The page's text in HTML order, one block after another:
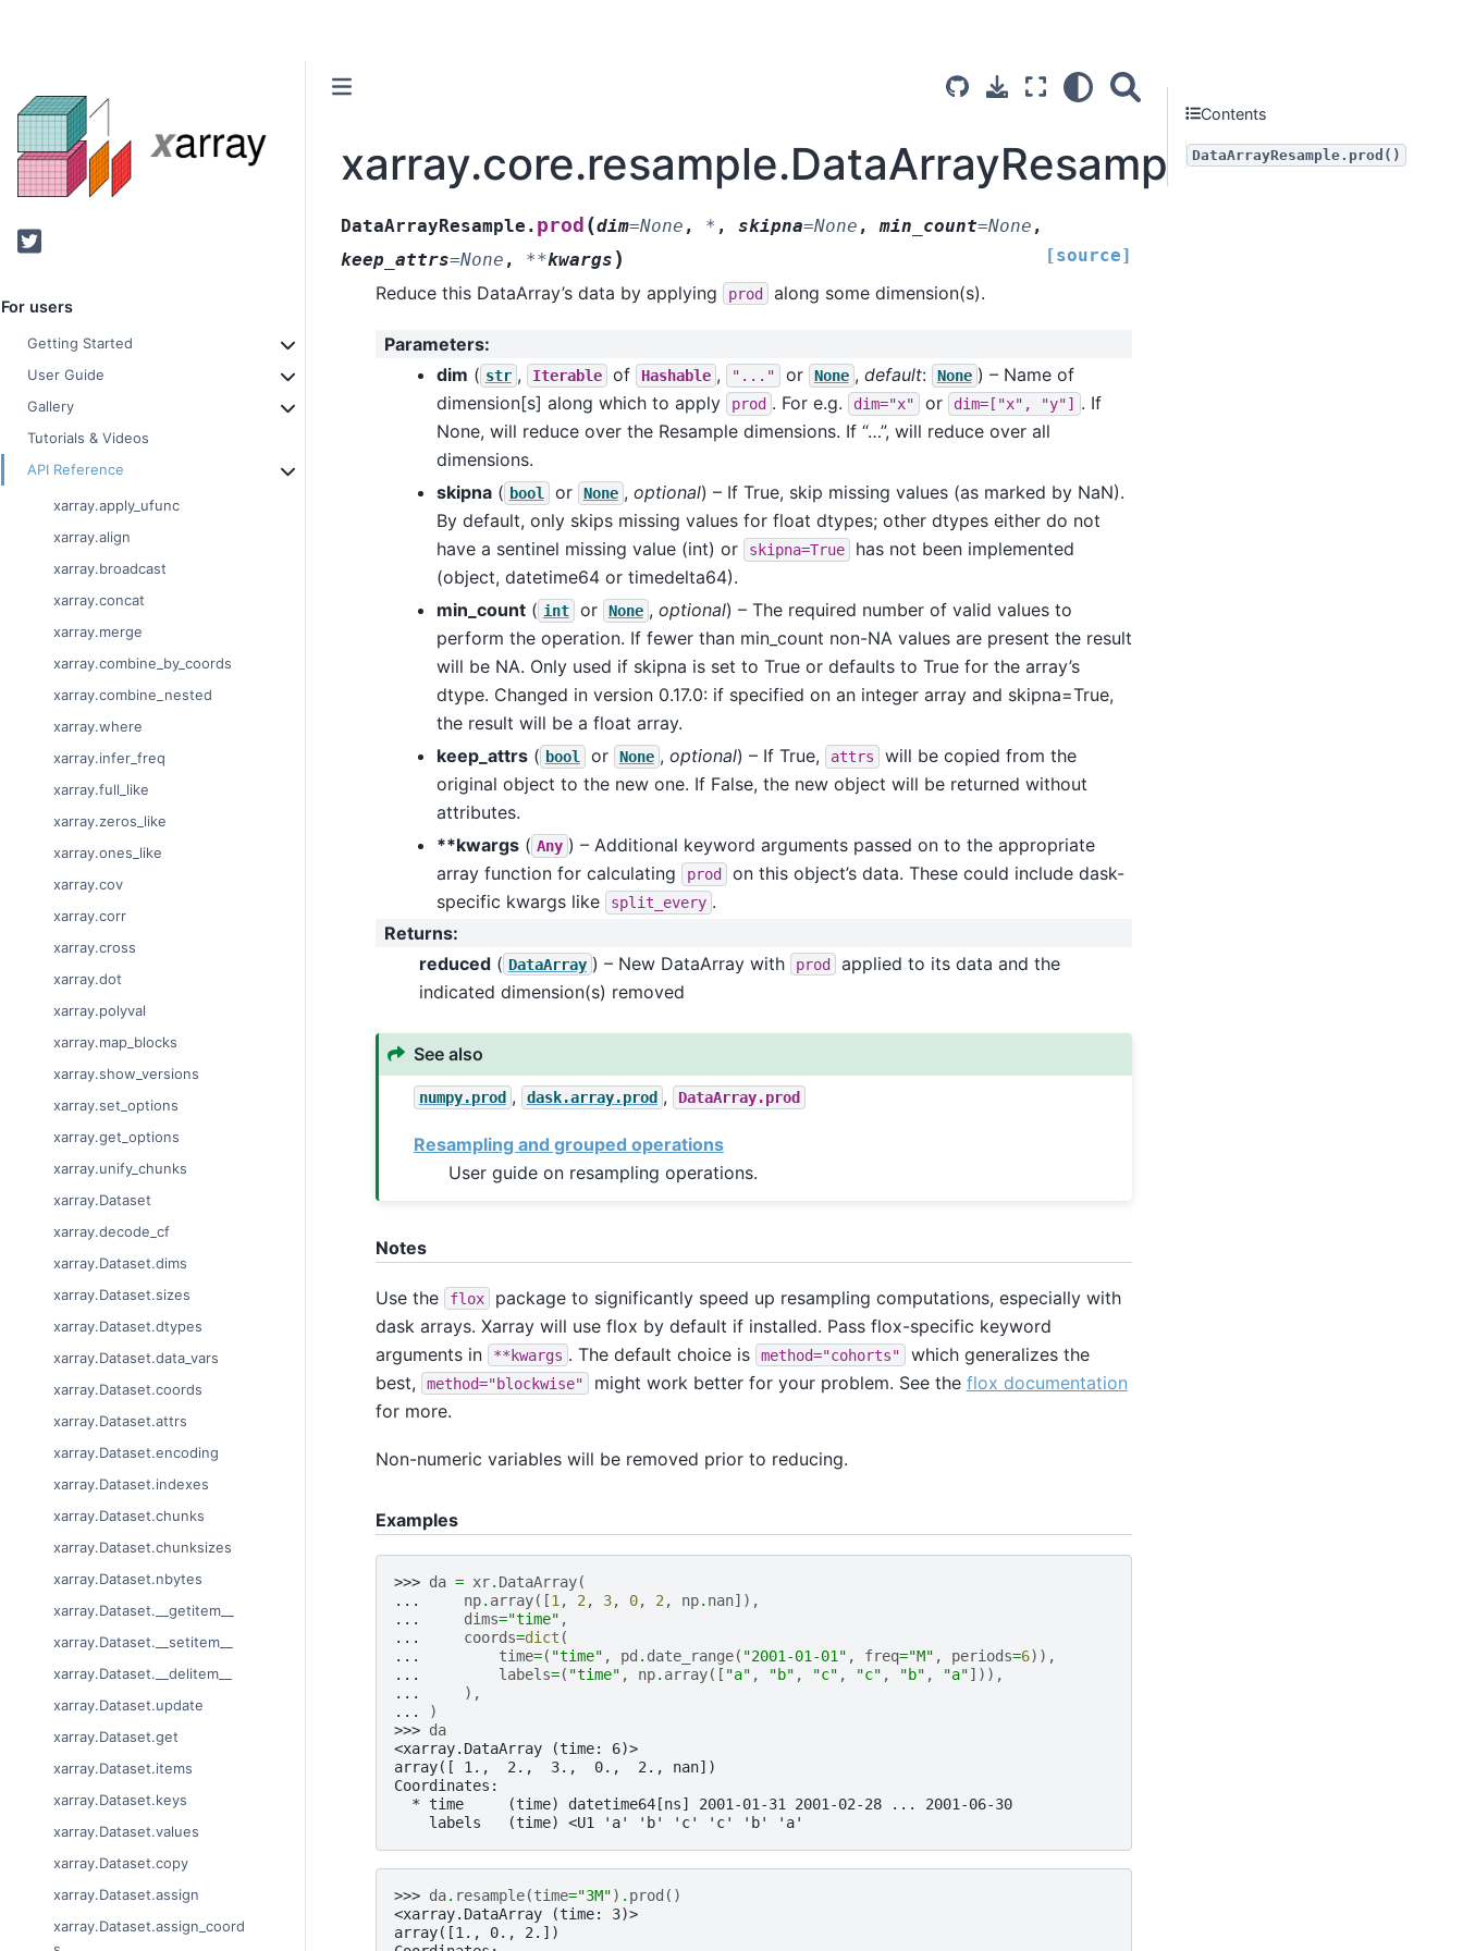
Twitter
For users
Getting Started
User Guide
Gallery
Tutorials & Videos
API Reference
xarray.apply_ufunc
xarray.align
xarray.broadcast
xarray.concat
xarray.merge
xarray.combine_by_coords
xarray.combine_nested
xarray.where
xarray.infer_freq
xarray.full_like
xarray.zeros_like
xarray.ones_like
xarray.cov
xarray.corr
xarray.cross
xarray.dot
xarray.polyval
xarray.map_blocks
xarray.show_versions
xarray.set_options
xarray.get_options
xarray.unify_chunks
xarray.Dataset
xarray.decode_cf
xarray.Dataset.dims
xarray.Dataset.sizes
xarray.Dataset.dtypes
xarray.Dataset.data_vars
xarray.Dataset.coords
xarray.Dataset.attrs
xarray.Dataset.encoding
xarray.Dataset.indexes
xarray.Dataset.chunks
xarray.Dataset.chunksizes
xarray.Dataset.nbytes
xarray.Dataset.__getitem__
xarray.Dataset.__setitem__
xarray.Dataset.__delitem__
xarray.Dataset.update
xarray.Dataset.get
xarray.Dataset.items
xarray.Dataset.keys
xarray.Dataset.values
xarray.Dataset.copy
xarray.Dataset.assign
xarray.Dataset.assign_coord
xarray.core.resample.DataArrayResample.prod
DataArrayResample. prod (dim=None , * , skipna=None , min_count=None ,
keep_attrs=None , **kwargs ) [source]
Reduce this DataArray’s data by applying prod along some dimension(s).
Parameters:
dim ( str , Iterable of Hashable , "..." or None , default: None ) – Name of
dimension[s] along which to apply
prod . For e.g. dim="x" or dim=["x", "y"]
. If
None, will reduce over the Resample dimensions. If “…”, will reduce over all
dimensions.
skipna( bool or None , optional) – If True, skip missing values (as marked by NaN).
By default, only skips missing values for float dtypes; other dtypes either do not
have a sentinel missing value (int) or
skipna=True
has not been implemented
(object, datetime64 or timedelta64).
min_count( int or None , optional) – The required number of valid values to
perform the operation. If fewer than min_count non-NA values are present the result
will be NA. Only used if skipna is set to True or defaults to True for the array’s
dtype. Changed in version 0.17.0: if specified on an integer array and skipna=True,
the result will be a float array.
keep_attrs( bool or None , optional) – If True, attrs
will be copied from the
original object to the new one. If False, the new object will be returned without
attributes.
**kwargs( Any ) – Additional keyword arguments passed on to the appropriate
array function for calculating
prod
on this object’s data. These could include dask-
specific kwargs like
split_every .
Returns:
reduced( DataArray ) – New DataArray with prod
applied to its data and the
indicated dimension(s) removed
See also
numpy.prod , dask.array.prod , DataArray.prod
Resampling and grouped operations
User guide on resampling operations.
Notes
Use the flox
package to significantly speed up resampling computations, especially with
dask arrays. Xarray will use flox by default if installed. Pass flox-specific keyword
arguments in
**kwargs . The default choice is method="cohorts"
which generalizes the
best,
method="blockwise" might work better for your problem. See the flox documentation
for more.
Non-numeric variables will be removed prior to reducing.
Examples
>>> da = xr. DataArray(
...
np. array([1, 2, 3, 0, 2, np. nan]),
...
dims="time" ,
...
coords=dict (
...
time=( "time" , pd . date_range( "2001-01-01" , freq="M" , periods=6)),
...
labels=( "time" , np. array([ "a" , "b" , "c" , "c" , "b" , "a"])),
...
),
...
)
>>> da
<xarray.DataArray (time: 6)>
array([ 1.,  2.,  3.,  0.,  2., nan])
Coordinates:
  * time     (time) datetime64[ns] 2001-01-31 2001-02-28 ... 2001-06-30
    labels   (time) <U1 'a' 'b' 'c' 'c' 'b' 'a'
>>> da. resample(time="3M") . prod ()
<xarray.DataArray (time: 3)>
array([1., 0., 2.])
Contents
DataArrayResample.prod()